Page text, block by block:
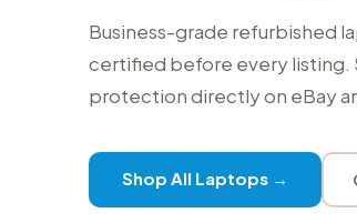
Business-grade refurbished
certified before every listing.
protection directly on eBay
Shop All Laptops →